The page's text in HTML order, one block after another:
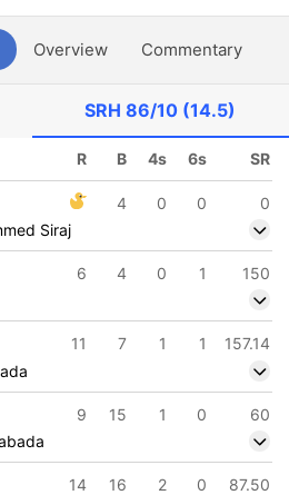
Overview Commentary
SRH86/10 (14.5)
R B 4s 6s SR
4 0 0
0
Siraj
6 4 0 1
150
11 7 1 1
157.14
9 15 1 0
60
14 16 2 0
87.50